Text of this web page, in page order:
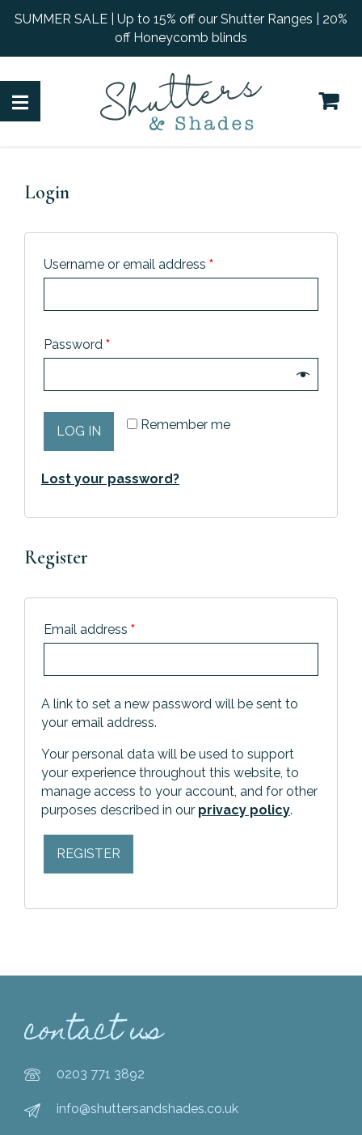
SUMMER SALE | Up to 15% off our Shutter Ranges | 20%
off Honeycomb blinds
Login
Username or email address *
Password *
Remember me
LOG IN
Lost your password?
Register
Email address *
A link to set a new password will be sent to
your email address.
Your personal data will be used to support
your experience throughout this website, to
manage access to your account, and for other
purposes described in our privacy policy.
REGISTER
contact us
0203 771 3892
info@shuttersandshades.co.uk